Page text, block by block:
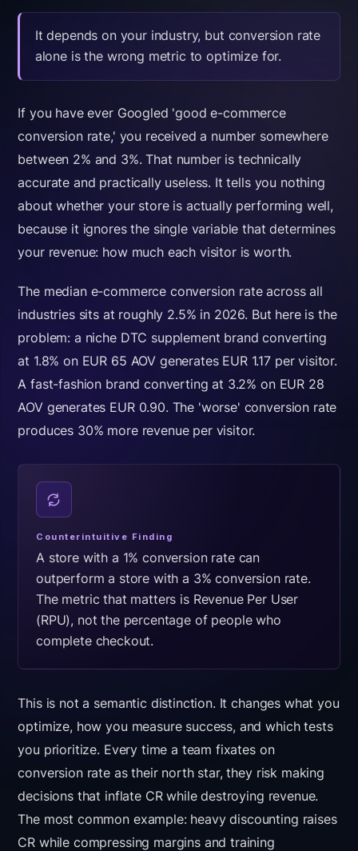
It depends on your industry, but conversion rate
alone is the wrong metric to optimize for.
If you have ever Googled 'good e-commerce
conversion rate,' you received a number somewhere
between 2% and 3%. That number is technically
accurate and practically useless. It tells you nothing
about whether your store is actually performing well,
because it ignores the single variable that determines
your revenue: how much each visitor is worth.
The median e-commerce conversion rate across all
industries sits at roughly 2.5% in 2026. But here is the
problem: a niche DTC supplement brand converting
at 1.8% on EUR 65 AOV generates EUR 1.17 per visitor.
A fast-fashion brand converting at 3.2% on EUR 28
AOV generates EUR 0.90. The 'worse' conversion rate
produces 30% more revenue per visitor.
Counterintuitive Finding
A store with a 1% conversion rate can
outperform a store with a 3% conversion rate.
The metric that matters is Revenue Per User
(RPU), not the percentage of people who
complete checkout.
This is not a semantic distinction. It changes what you
optimize, how you measure success, and which tests
you prioritize. Every time a team fixates on
conversion rate as their north star, they risk making
decisions that inflate CR while destroying revenue.
The most common example: heavy discounting raises
CR while compressing margins and training